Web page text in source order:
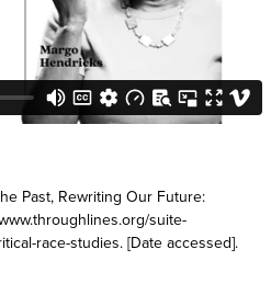
Past, Rewriting Our Future:
suite-
race-studies. [Date accessed].